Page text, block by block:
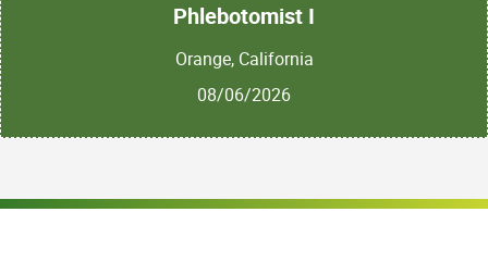
Phlebotomist I
Orange, California
08/06/2026